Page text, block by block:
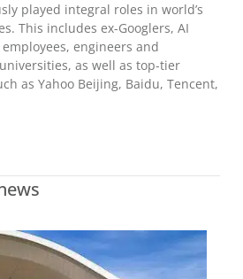
played integral roles in world’s
This includes ex-Googlers, AI
engineers and
as well as top-tier
as Yahoo Beijing, Baidu, Tencent,